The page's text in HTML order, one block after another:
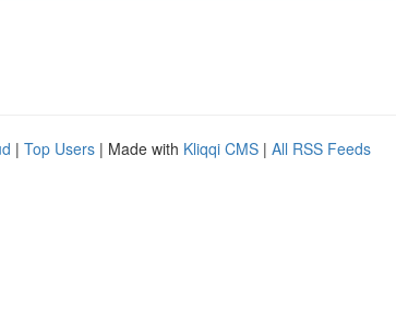
| Top Users | Made with Kliqqi CMS | All RSS Feeds